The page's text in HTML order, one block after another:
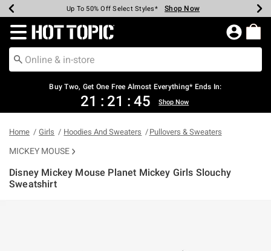
Earn Hot Cash Every $40 Spent* Shop Now
Up To 50% Off Select Styles* Shop Now
Up To 40% Off Backpacks* Shop Now
Up To 60% Off Clearance* Shop Now
Free Pickup In-Store* Shop Now
Free Shipping Over $75* Shop Now
Redirect to Hot Topic Home Page
Buy Two, Get One Free Almost Everything* Ends In:
21 : 21 : 45 Shop Now
Home Girls Hoodies And Sweaters Pullovers & Sweaters
MICKEY MOUSE
Disney Mickey Mouse Planet Mickey Girls Slouchy
Sweatshirt